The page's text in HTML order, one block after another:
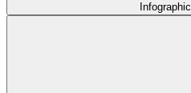
Infographic